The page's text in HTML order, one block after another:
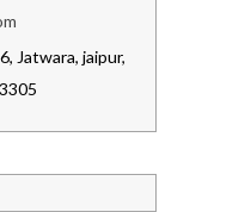
Jatwara, jaipur,